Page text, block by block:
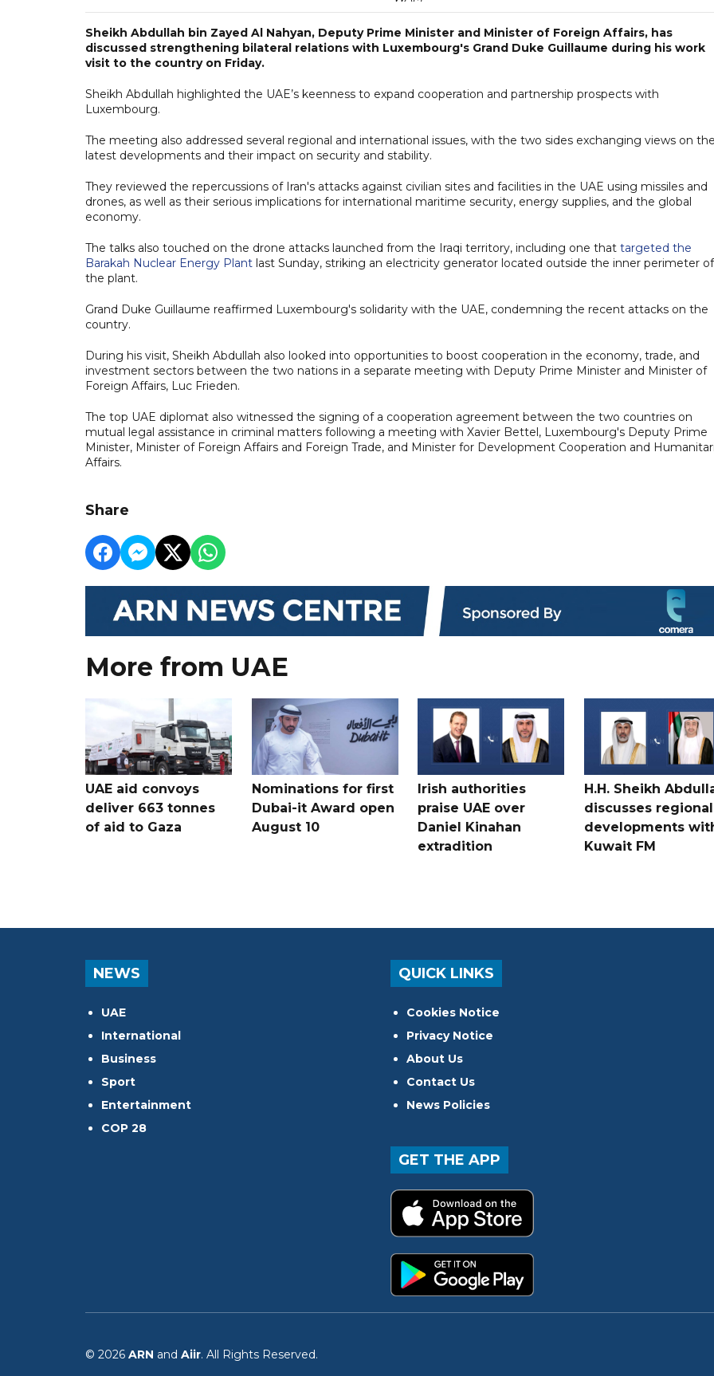
Sheikh Abdullah bin Zayed Al Nahyan, Deputy Prime Minister and Minister of Foreign Affairs, has
discussed strengthening bilateral relations with Luxembourg's Grand Duke Guillaume during his work
visit to the country on Friday.
Sheikh Abdullah highlighted the UAE’s keenness to expand cooperation and partnership prospects with
Luxembourg.
The meeting also addressed several regional and international issues, with the two sides exchanging views on
latest developments and their impact on security and stability.
They reviewed the repercussions of Iran's attacks against civilian sites and facilities in the UAE using missiles and
drones, as well as their serious implications for international maritime security, energy supplies, and the global
economy.
The talks also touched on the drone attacks launched from the Iraqi territory, including one that targeted the
Barakah Nuclear Energy Plant last Sunday, striking an electricity generator located outside the inner perimeter of
the plant.
Grand Duke Guillaume reaffirmed Luxembourg's solidarity with the UAE, condemning the recent attacks on the
country.
During his visit, Sheikh Abdullah also looked into opportunities to boost cooperation in the economy, trade, and
investment sectors between the two nations in a separate meeting with Deputy Prime Minister and Minister of
Foreign Affairs, Luc Frieden.
The top UAE diplomat also witnessed the signing of a cooperation agreement between the two countries on
mutual legal assistance in criminal matters following a meeting with Xavier Bettel, Luxembourg's Deputy Prime
Minister, Minister of Foreign Affairs and Foreign Trade, and Minister for Development Cooperation and
Affairs.
Share
More from UAE
UAE aid convoys
deliver 663 tonnes
of aid to Gaza
Nominations for first
Dubai-it Award open
August 10
Irish authorities
praise UAE over
Daniel Kinahan
extradition
H.H. Sheikh
discusses regional
developments
Kuwait FM
NEWS
UAE
International
Business
Sport
Entertainment
COP 28
QUICK LINKS
Cookies Notice
Privacy Notice
About Us
Contact Us
News Policies
GET THE APP
© 2026 ARN and Aiir. All Rights Reserved.